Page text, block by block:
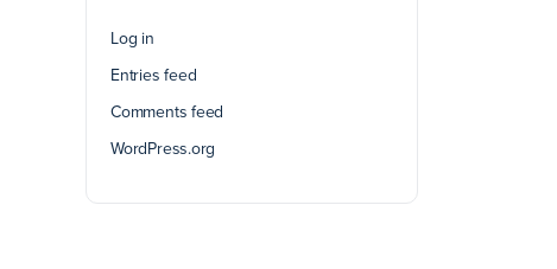
Log in
Entries feed
Comments feed
WordPress.org